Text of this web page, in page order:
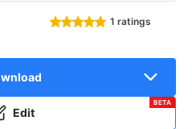
1 ratings
Edit
BETA